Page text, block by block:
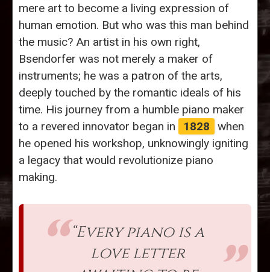
mere art to become a living expression of
human emotion. But who was this man behind
the music? An artist in his own right,
Bsendorfer was not merely a maker of
instruments; he was a patron of the arts,
deeply touched by the romantic ideals of his
time. His journey from a humble piano maker
to a revered innovator began in
1828
when
he opened his workshop, unknowingly igniting
a legacy that would revolutionize piano
making.
“Every piano is a
love letter